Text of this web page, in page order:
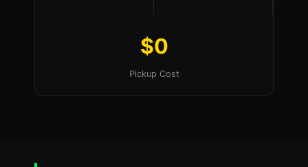
$0
Pickup Cost